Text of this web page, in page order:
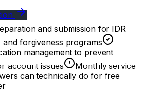
and submission for IDR
and forgiveness programs
management to prevent
account issues
Monthly service
can technically do for free